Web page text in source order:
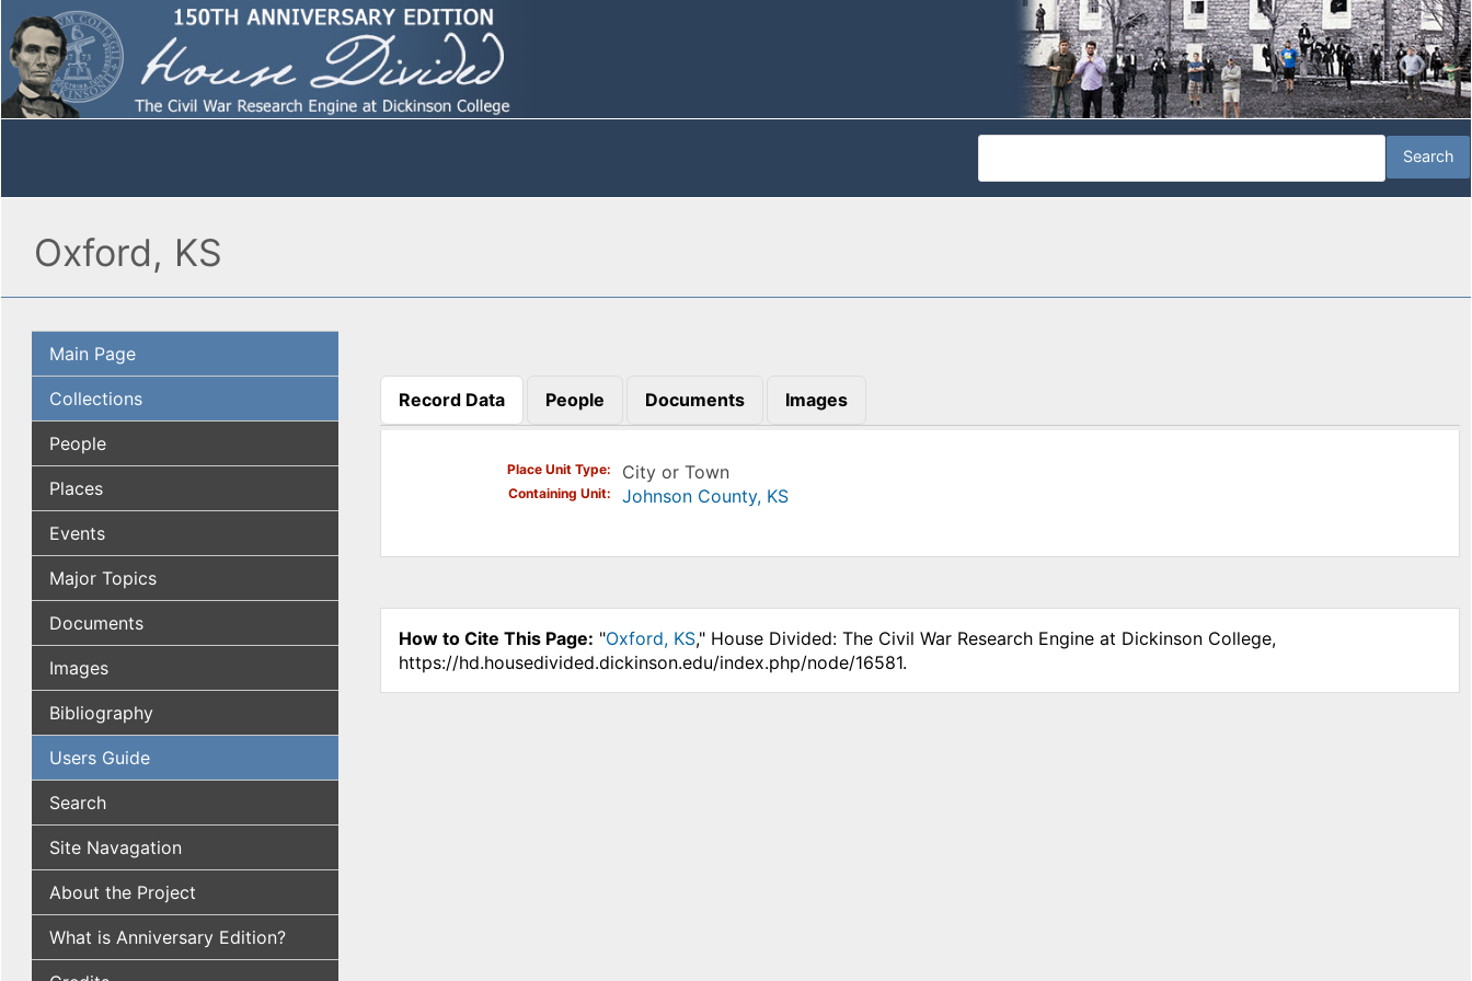
Oxford, KS
Main Page
Collections
People
Places
Events
Major Topics
Documents
Images
Bibliography
Users Guide
Search
Site Navagation
About the Project
What is Anniversary Edition?
Record Data
(active tab)
People Documents Images
Place Unit Type City or Town
Containing Unit Johnson County, KS
How to Cite This Page: "Oxford, KS," House Divided: The Civil War Research Engine at Dickinson College,
https://hd.housedivided.dickinson.edu/index.php/node/16581.